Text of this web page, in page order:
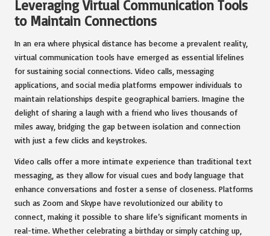
Leveraging Virtual Communication Tools
to Maintain Connections
In an era where physical distance has become a prevalent reality,
virtual communication tools have emerged as essential lifelines
for sustaining social connections. Video calls, messaging
applications, and social media platforms empower individuals to
maintain relationships despite geographical barriers. Imagine the
delight of sharing a laugh with a friend who lives thousands of
miles away, bridging the gap between isolation and connection
with just a few clicks and keystrokes.
Video calls offer a more intimate experience than traditional text
messaging, as they allow for visual cues and body language that
enhance conversations and foster a sense of closeness. Platforms
such as Zoom and Skype have revolutionized our ability to
connect, making it possible to share life’s significant moments in
real-time. Whether celebrating a birthday or simply catching up,